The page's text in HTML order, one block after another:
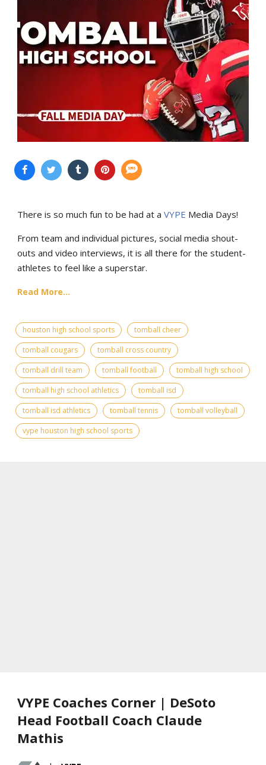
There is so much fun to be had at a VYPE Media Days!
From team and individual pictures, social media shout-
outs and video interviews, it is all there for the student-
athletes to feel like a superstar.
Read More...
houston high school sports
tomball cheer
tomball cougars
tomball cross country
tomball drill team
tomball football
tomball high school
tomball high school athletics
tomball isd
tomball isd athletics
tomball tennis
tomball volleyball
vype houston high school sports
VYPE Coaches Corner | DeSoto
Head Football Coach Claude
Mathis